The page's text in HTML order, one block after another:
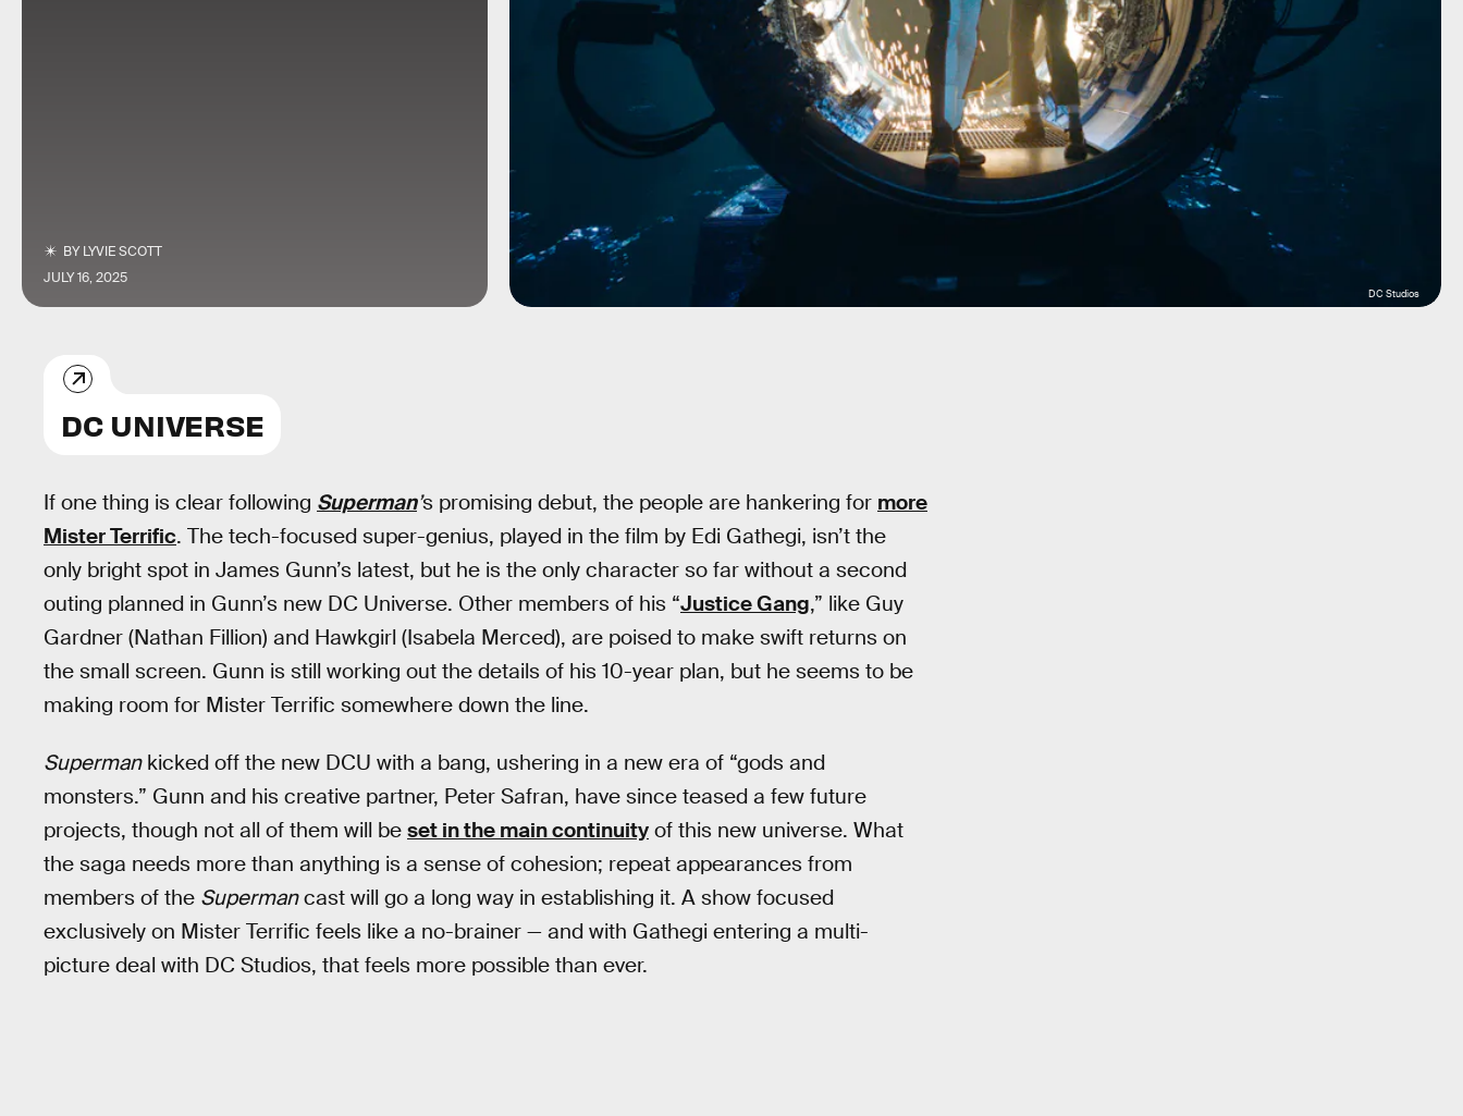
BYLYVIE SCOTT
JULY 16, 2025
DC Studios
DC UNIVERSE
If one thing is clear following Superman’s promising debut, the people are hankering for more
Mister Terrific. The tech-focused super-genius, played in the film by Edi Gathegi, isn’t the
only bright spot in James Gunn’s latest, but he is the only character so far without a second
outing planned in Gunn’s new DC Universe. Other members of his “Justice Gang,” like Guy
Gardner (Nathan Fillion) and Hawkgirl (Isabela Merced), are poised to make swift returns on
the small screen. Gunn is still working out the details of his 10-year plan, but he seems to be
making room for Mister Terrific somewhere down the line.
Supermankicked off the new DCU with a bang, ushering in a new era of “gods and
monsters.” Gunn and his creative partner, Peter Safran, have since teased a few future
projects, though not all of them will be set in the main continuity of this new universe. What
the saga needs more than anything is a sense of cohesion; repeat appearances from
members of the Supermancast will go a long way in establishing it. A show focused
exclusively on Mister Terrific feels like a no-brainer — and with Gathegi entering a multi-
picture deal with DC Studios, that feels more possible than ever.